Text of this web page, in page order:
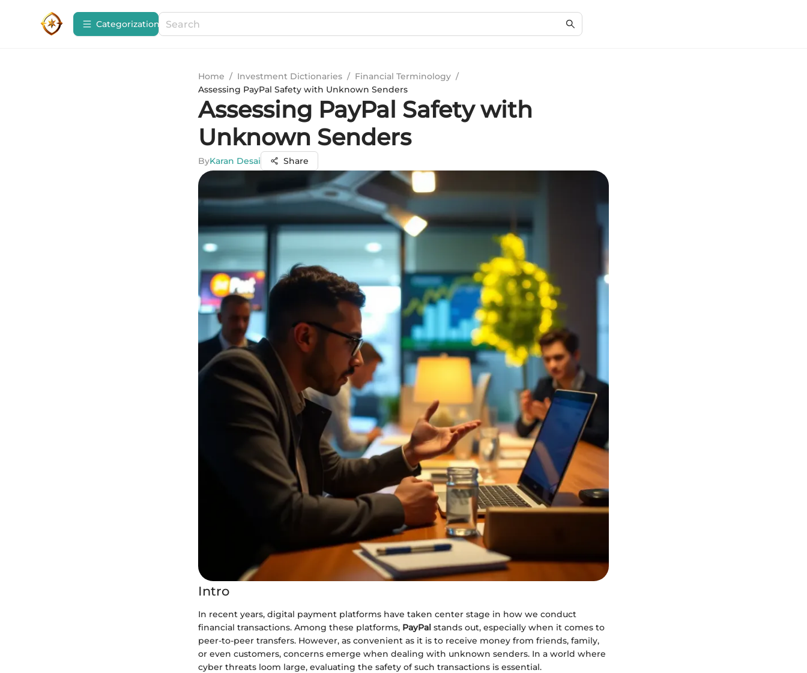
Сategorization
Home / Investment Dictionaries / Financial Terminology /
Assessing PayPal Safety with Unknown Senders
Assessing PayPal Safety with
Unknown Senders
ByKaran Desai Share
Intro
In recent years, digital payment platforms have taken center stage in how we conduct
financial transactions. Among these platforms, PayPal stands out, especially when it comes to
peer-to-peer transfers. However, as convenient as it is to receive money from friends, family,
or even customers, concerns emerge when dealing with unknown senders. In a world where
cyber threats loom large, evaluating the safety of such transactions is essential.